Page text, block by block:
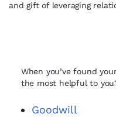
and gift of leveraging
When you’ve found
the most helpful to
Goodwill